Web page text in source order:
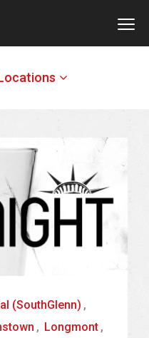
(SouthGlenn) ,
, Longmont ,